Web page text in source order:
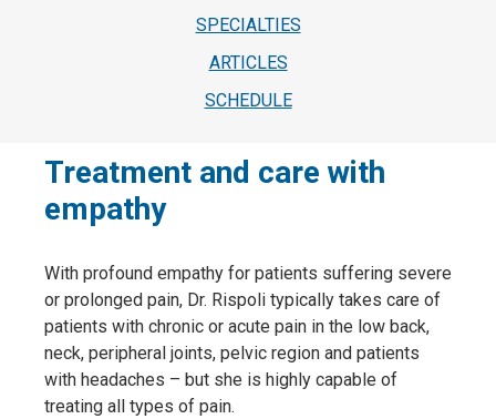
SPECIALTIES
ARTICLES
SCHEDULE
Treatment and care with
empathy
With profound empathy for patients suffering severe
or prolonged pain, Dr. Rispoli typically takes care of
patients with chronic or acute pain in the low back,
neck, peripheral joints, pelvic region and patients
with headaches – but she is highly capable of
treating all types of pain.